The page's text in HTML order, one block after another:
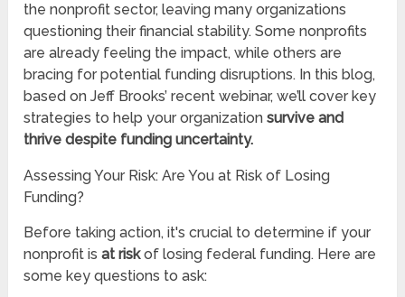
the nonprofit sector, leaving many organizations
questioning their financial stability. Some nonprofits
are already feeling the impact, while others are
bracing for potential funding disruptions. In this blog,
based on Jeff Brooks’ recent webinar, we’ll cover key
strategies to help your organizationsurvive and
thrive despite funding uncertainty.
Assessing Your Risk: Are You at Risk of Losing
Funding?
Before taking action, it's crucial to determine if your
nonprofit isat riskof losing federal funding. Here are
some key questions to ask: